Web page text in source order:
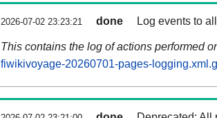
2026-07-02 23:23:21 done Log events to
This contains the log of actions performed
fiwikivoyage-20260701-pages-